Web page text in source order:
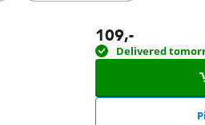
109,-
Delivered